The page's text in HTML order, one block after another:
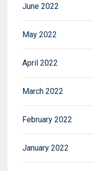
June 2022
May 2022
April 2022
March 2022
February 2022
January 2022